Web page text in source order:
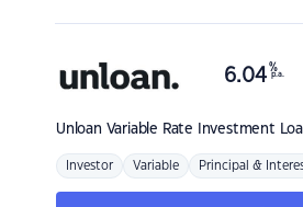
Unloan Variable Rate Investment
6.04 %
p.a.
Investor Variable Principal &